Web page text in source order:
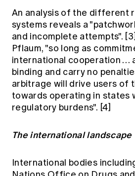
An analysis of the different
systems reveals a
and incomplete attempts". [3]
Pflaum, "so long as
international cooperation …
binding and carry no
arbitrage will drive users of
towards operating in states
regulatory burdens". [4]
The international landscape
International bodies